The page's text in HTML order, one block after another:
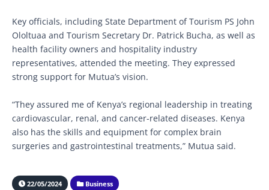
Key officials, including State Department of Tourism PS John
Ololtuaa and Tourism Secretary Dr. Patrick Bucha, as well as
health facility owners and hospitality industry
representatives, attended the meeting. They expressed
strong support for Mutua’s vision.
“They assured me of Kenya’s regional leadership in treating
cardiovascular, renal, and cancer-related diseases. Kenya
also has the skills and equipment for complex brain
surgeries and gastrointestinal treatments,” Mutua said.
22/05/2024 Business